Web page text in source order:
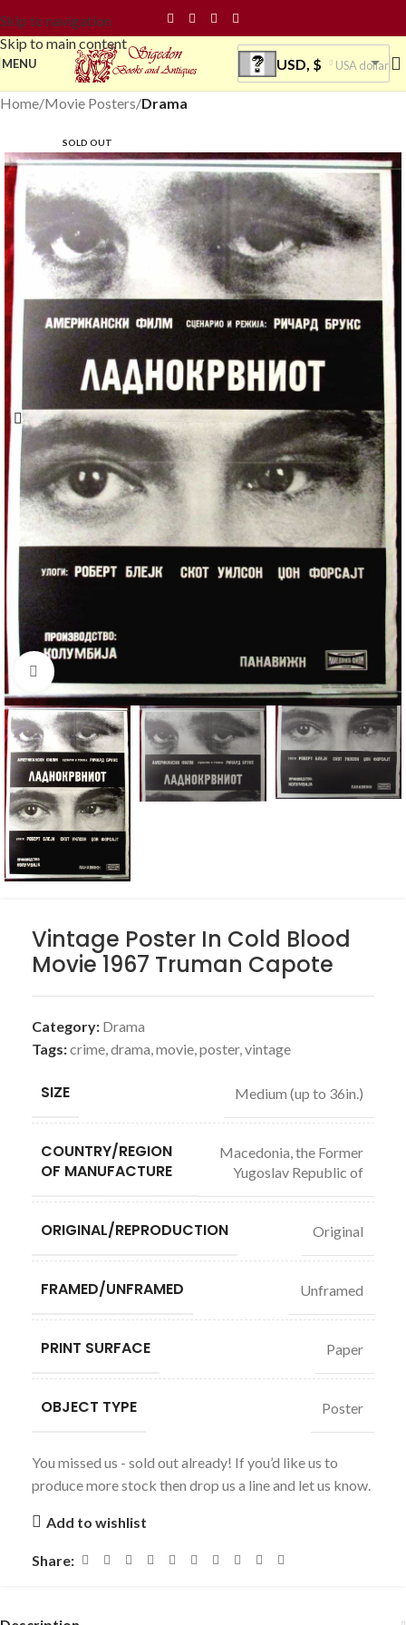
Skip to navigation
Skip to main content
MENU USD, $ USA dollar
Home Movie Posters Drama
SOLD OUT
Click to enlarge
Vintage Poster In Cold Blood
Movie 1967 Truman Capote
Category: Drama
Tags:crime,drama,movie,poster,vintage
SIZE Medium (up to 36in.)
COUNTRY/REGION
OF MANUFACTURE
Macedonia, the Former
Yugoslav Republic of
ORIGINAL/REPRODUCTION Original
FRAMED/UNFRAMED Unframed
PRINT SURFACE Paper
OBJECT TYPE Poster
You missed us - sold out already! If you’d like us to
produce more stock then drop us a line and let us know.
Add to wishlist
Share: